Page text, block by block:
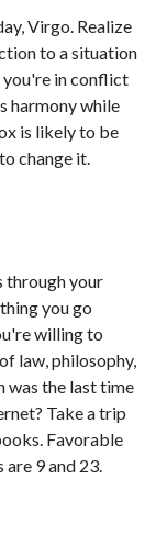
Virgo. Realize
to a situation
in conflict
harmony while
is likely to be
change it.
through your
you go
willing to
law, philosophy,
was the last time
Take a trip
Favorable
are 9 and 23.